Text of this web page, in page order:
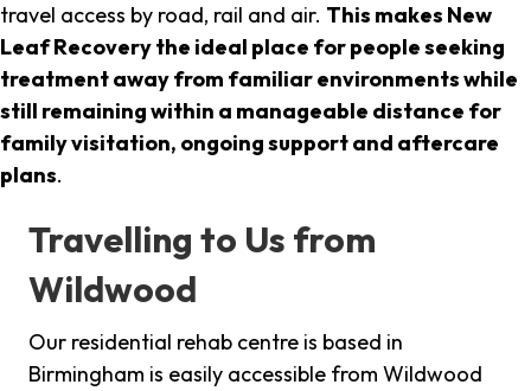
travel access by road, rail and air. This makes New
Leaf Recovery the ideal place for people seeking
treatment away from familiar environments while
still remaining within a manageable distance for
family visitation, ongoing support and aftercare
plans.
Travelling to Us from
Wildwood
Our residential rehab centre is based in
Birmingham is easily accessible from Wildwood